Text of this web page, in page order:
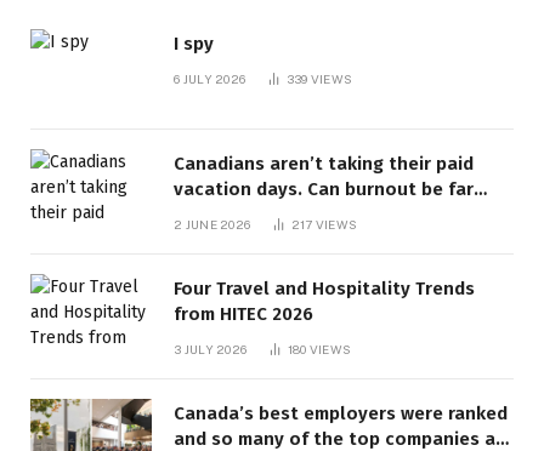
I spy
6 JULY 2026 339 VIEWS
Canadians aren’t taking their paid
vacation days. Can burnout be far
behind? | Canada Voices
2 JUNE 2026 217 VIEWS
Four Travel and Hospitality Trends
from HITEC 2026
3 JULY 2026 180 VIEWS
Canada’s best employers were ranked
and so many of the top companies are